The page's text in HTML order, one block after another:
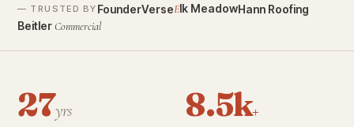
— TRUSTED BY FounderVerseElk MeadowHann Roofing
Beitler Commercial
27yrs 8.5k+